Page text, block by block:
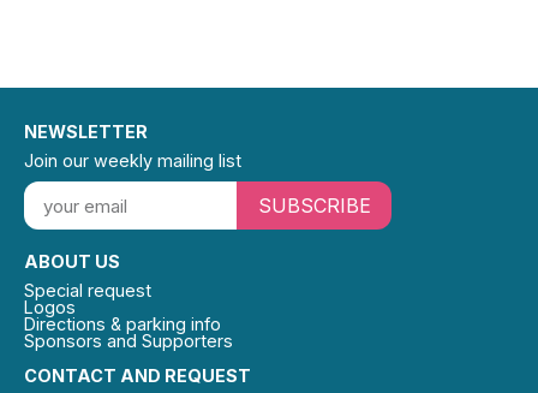
CONTACT AND REQUEST
ABOUT US
Special request
Logos
Directions & parking info
Sponsors and Supporters
NEWSLETTER
Join our weekly mailing list
SUBSCRIBE